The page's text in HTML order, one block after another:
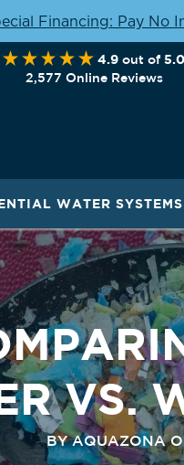
Financing: Pay No
4.9 out of5.0
2,577 Online Reviews
WATER SYSTEMS
VS.
BY AQUAZONA